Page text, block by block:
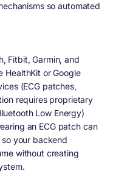
so automated
Fitbit, Garmin, and
HealthKit or Google
(ECG patches,
requires proprietary
Low Energy)
an ECG patch can
your backend
without creating